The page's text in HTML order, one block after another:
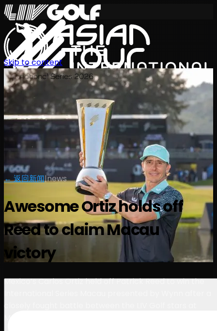
International Series 2026
ZH
赛程
球员排名新闻观看关于
登录
Skip to content
← 返回新闻|news
Awesome Ortiz holds off
Reed to claim Macau
victory
Mexico’s Carlos Ortiz held off Patrick Reed to win the